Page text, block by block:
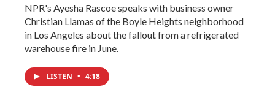
NPR's Ayesha Rascoe speaks with business owner
Christian Llamas of the Boyle Heights neighborhood
in Los Angeles about the fallout from a refrigerated
warehouse fire in June.
LISTEN • 4:18